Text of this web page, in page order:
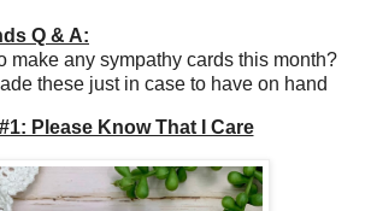
Q & A:
make any sympathy cards this month?
these just in case to have on hand
Please Know That I Care